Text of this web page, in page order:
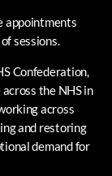
appointments
sessions.
Confederation,
the NHS in
across
and restoring
demand for